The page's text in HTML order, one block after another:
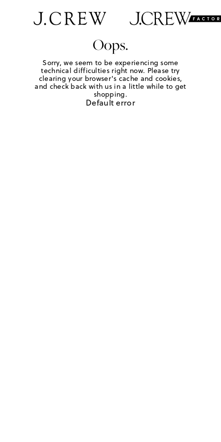
Oops.
Sorry, we seem to be experiencing some
technical difficulties right now. Please try
clearing your browser's cache and cookies,
and check back with us in a little while to get
shopping.
Default error